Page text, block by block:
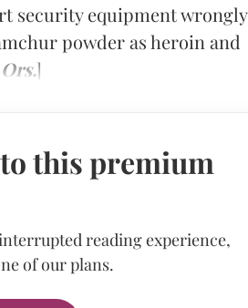
security equipment wrongly
powder as heroin and
]
this premium
reading experience,
of our plans.